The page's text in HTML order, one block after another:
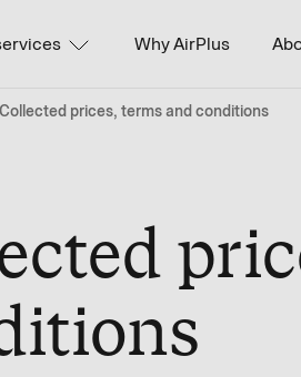
Why AirPlus
Collected prices, terms and conditions